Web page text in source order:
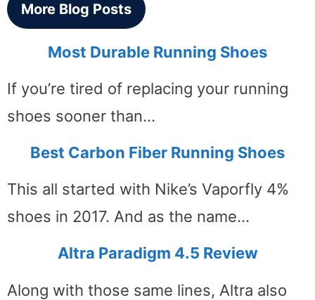
More Blog Posts
Most Durable Running Shoes
If you’re tired of replacing your running
shoes sooner than…
Best Carbon Fiber Running Shoes
This all started with Nike’s Vaporfly 4%
shoes in 2017. And as the name…
Altra Paradigm 4.5 Review
Along with those same lines, Altra also